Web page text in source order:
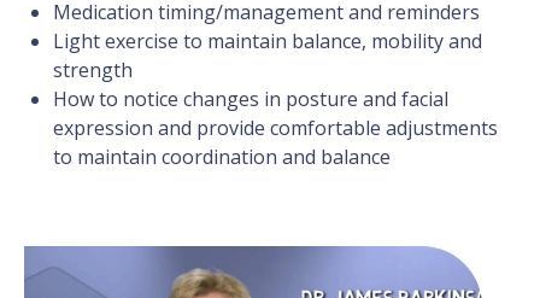
Medication timing/management and reminders
Light exercise to maintain balance, mobility and
strength
How to notice changes in posture and facial
expression and provide comfortable adjustments
to maintain coordination and balance